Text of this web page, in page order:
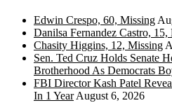
Edwin Crespo, 60, Missing
Danilsa Fernandez Castro, 15,
Chasity Higgins, 12, Missing
Sen. Ted Cruz Holds Senate
Brotherhood As Democrats
FBI Director Kash Patel
In 1 YearAugust 6, 2026